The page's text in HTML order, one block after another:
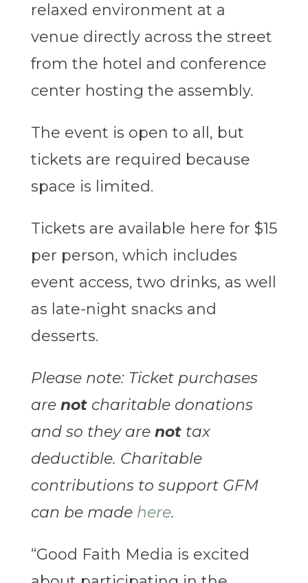
relaxed environment at a
venue directly across the street
from the hotel and conference
center hosting the assembly.
The event is open to all, but
tickets are required because
space is limited.
Tickets are available here for $15
per person, which includes
event access, two drinks, as well
as late-night snacks and
desserts.
Please note: Ticket purchases
are notcharitable donations
and so they are nottax
deductible. Charitable
contributions to support GFM
can be made here.
“Good Faith Media is excited